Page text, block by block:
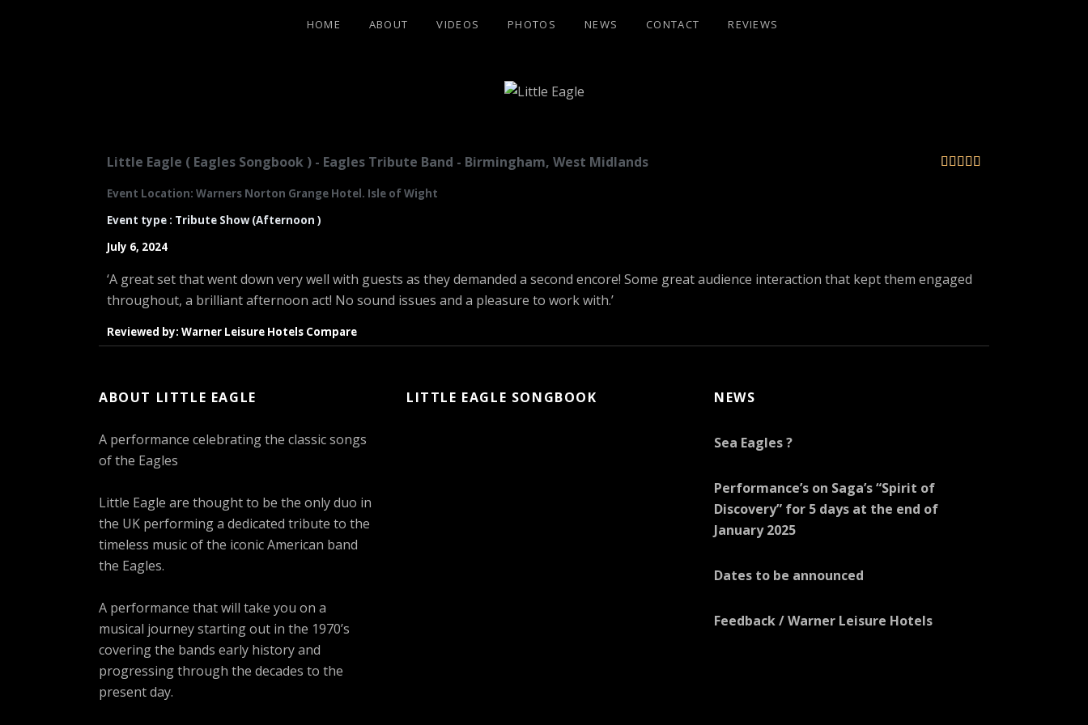
HOME ABOUT VIDEOS PHOTOS NEWS CONTACT REVIEWS
Little Eagle ( Eagles Songbook ) - Eagles Tribute Band - Birmingham, West Midlands     
Event Location: Warners Norton Grange Hotel. Isle of Wight
Event type : Tribute Show (Afternoon )
July 6, 2024
‘A great set that went down very well with guests as they demanded a second encore! Some great audience interaction that kept them engaged
throughout, a brilliant afternoon act! No sound issues and a pleasure to work with.’
Reviewed by: Warner Leisure Hotels Compare
ABOUT LITTLE EAGLE
A performance celebrating the classic songs
of the Eagles
Little Eagle are thought to be the only duo in
the UK performing a dedicated tribute to the
timeless music of the iconic American band
the Eagles.
A performance that will take you on a
musical journey starting out in the 1970’s
covering the bands early history and
progressing through the decades to the
present day.
LITTLE EAGLE SONGBOOK NEWS
Sea Eagles ?
Performance’s on Saga’s “Spirit of
Discovery” for 5 days at the end of
January 2025
Dates to be announced
Feedback / Warner Leisure Hotels